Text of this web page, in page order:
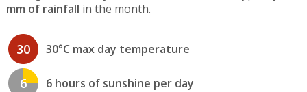
mm of rainfall in the month.
30 30°C max day temperature
6 6 hours of sunshine per day